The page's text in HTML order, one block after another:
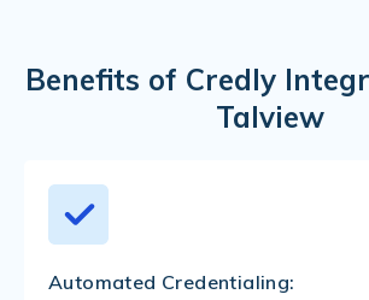
Benefits of Credly
Talview
Automated Credentialing: